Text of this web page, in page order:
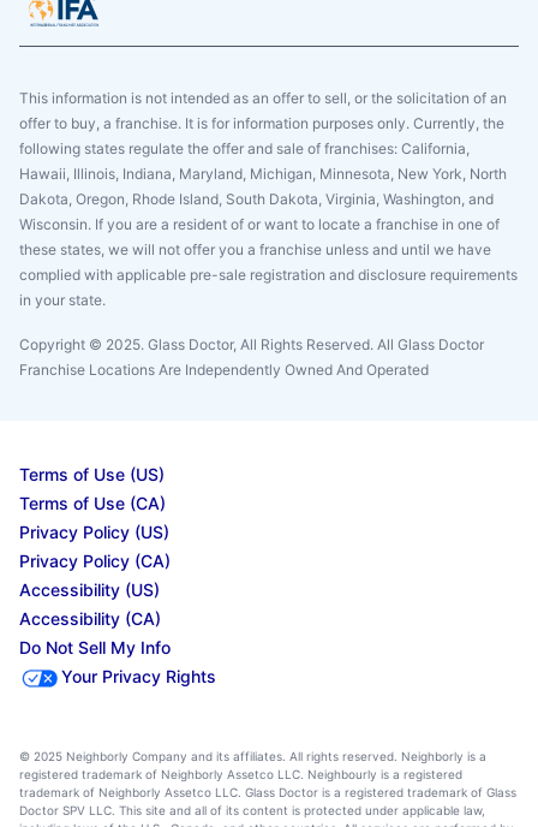
This information is not intended as an offer to sell, or the solicitation of an
offer to buy, a franchise. It is for information purposes only. Currently, the
following states regulate the offer and sale of franchises: California,
Hawaii, Illinois, Indiana, Maryland, Michigan, Minnesota, New York, North
Dakota, Oregon, Rhode Island, South Dakota, Virginia, Washington, and
Wisconsin. If you are a resident of or want to locate a franchise in one of
these states, we will not offer you a franchise unless and until we have
complied with applicable pre-sale registration and disclosure requirements
in your state.
Copyright © 2025. Glass Doctor, All Rights Reserved. All Glass Doctor
Franchise Locations Are Independently Owned And Operated
Terms of Use (US)
Terms of Use (CA)
Privacy Policy (US)
Privacy Policy (CA)
Accessibility (US)
Accessibility (CA)
Do Not Sell My Info
Your Privacy Rights
© 2025 Neighborly Company and its affiliates. All rights reserved. Neighborly is a
registered trademark of Neighborly Assetco LLC. Neighbourly is a registered
trademark of Neighborly Assetco LLC. Glass Doctor is a registered trademark of Glass
Doctor SPV LLC. This site and all of its content is protected under applicable law,